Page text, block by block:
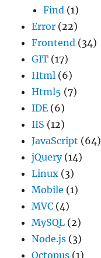
Find (1)
Error (22)
Frontend (34)
GIT (17)
Html (6)
Html5 (7)
IDE (6)
IIS (12)
JavaScript (64)
jQuery(14)
Linux (3)
Mobile (1)
MVC (4)
MySQL (2)
Node.js (3)
Octopus (1)